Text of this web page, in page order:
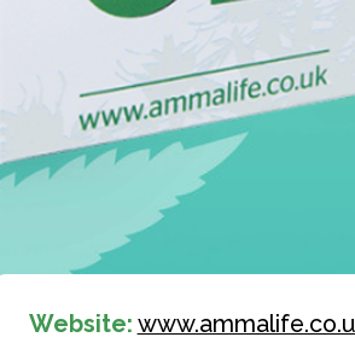
www.ammalife.co.uk
wholesale@ammalife.co.uk
CBD Product Catalogue
drink